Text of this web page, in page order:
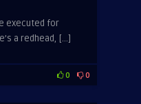
executed for
a redhead, […]
0 0